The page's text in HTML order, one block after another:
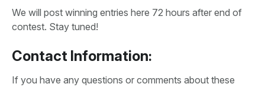
We will post winning entries here 72 hours after end of
contest. Stay tuned!
Contact Information:
If you have any questions or comments about these